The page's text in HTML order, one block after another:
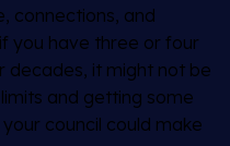
connections, and
you have three or four
decades, it might not be
and getting some
council could make